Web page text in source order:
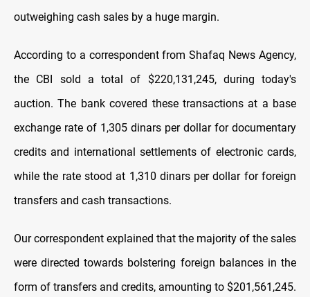
outweighing cash sales by a huge margin.
According to a correspondent from Shafaq News Agency,
the CBI sold a total of $220,131,245, during today's
auction. The bank covered these transactions at a base
exchange rate of 1,305 dinars per dollar for documentary
credits and international settlements of electronic cards,
while the rate stood at 1,310 dinars per dollar for foreign
transfers and cash transactions.
Our correspondent explained that the majority of the sales
were directed towards bolstering foreign balances in the
form of transfers and credits, amounting to $201,561,245.